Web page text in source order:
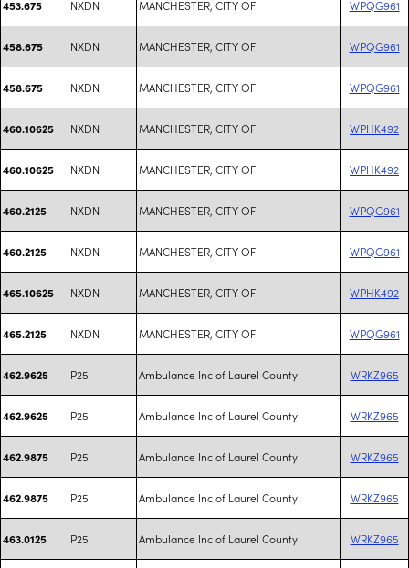
453.675 NXDN MANCHESTER, CITY OF WPQG961
458.675 NXDN MANCHESTER, CITY OF WPQG961
458.675 NXDN MANCHESTER, CITY OF WPQG961
460.10625 NXDN MANCHESTER, CITY OF WPHK492
460.10625 NXDN MANCHESTER, CITY OF WPHK492
460.2125 NXDN MANCHESTER, CITY OF WPQG961
460.2125 NXDN MANCHESTER, CITY OF WPQG961
465.10625 NXDN MANCHESTER, CITY OF WPHK492
465.2125 NXDN MANCHESTER, CITY OF WPQG961
462.9625 P25 Ambulance Inc of Laurel County WRKZ965
462.9625 P25 Ambulance Inc of Laurel County WRKZ965
462.9875 P25 Ambulance Inc of Laurel County WRKZ965
462.9875 P25 Ambulance Inc of Laurel County WRKZ965
463.0125 P25 Ambulance Inc of Laurel County WRKZ965